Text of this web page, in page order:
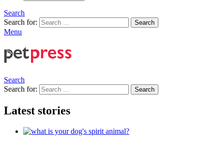
Search
Search for:
Search
Menu
Search
Search for:
Search
Latest stories